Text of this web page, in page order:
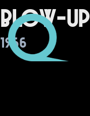
Blow-Up
1966